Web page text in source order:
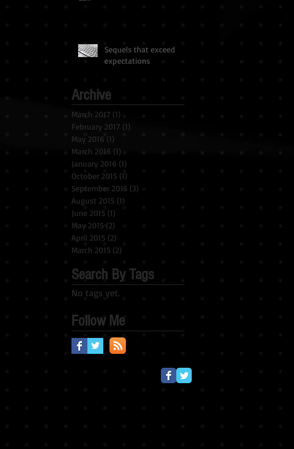
Sequels that exceed
expectations
Archive
March 2017 (1)
February 2017 (1)
May 2016 (1)
March 2016 (1)
January 2016 (1)
October 2015 (1)
September 2015 (3)
August 2015 (1)
June 2015 (1)
May 2015 (2)
April 2015 (2)
March 2015 (2)
Search By Tags
No tags yet.
Follow Me